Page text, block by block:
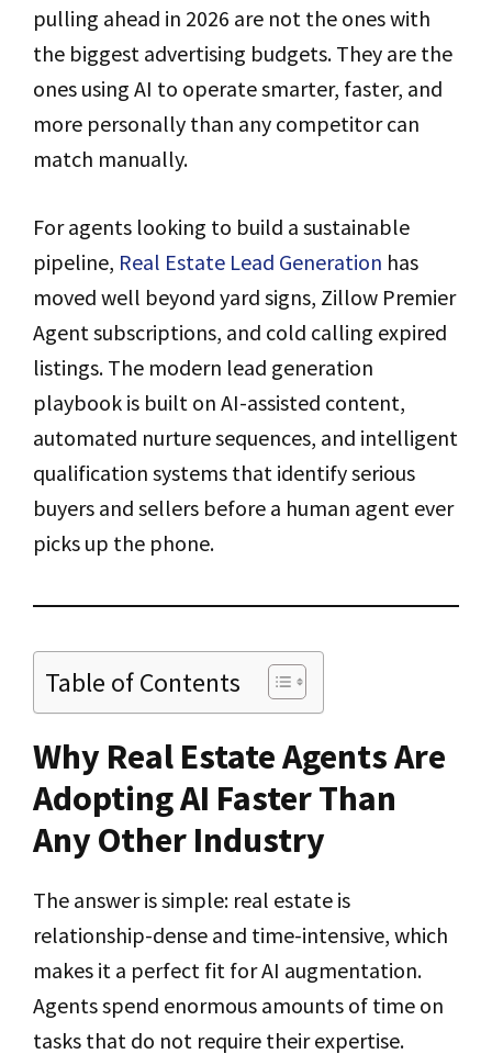
pulling ahead in 2026 are not the ones with
the biggest advertising budgets. They are the
ones using AI to operate smarter, faster, and
more personally than any competitor can
match manually.
For agents looking to build a sustainable
pipeline, Real Estate Lead Generation has
moved well beyond yard signs, Zillow Premier
Agent subscriptions, and cold calling expired
listings. The modern lead generation
playbook is built on AI-assisted content,
automated nurture sequences, and intelligent
qualification systems that identify serious
buyers and sellers before a human agent ever
picks up the phone.
Table of Contents
Why Real Estate Agents Are
Adopting AI Faster Than
Any Other Industry
The answer is simple: real estate is
relationship-dense and time-intensive, which
makes it a perfect fit for AI augmentation.
Agents spend enormous amounts of time on
tasks that do not require their expertise.